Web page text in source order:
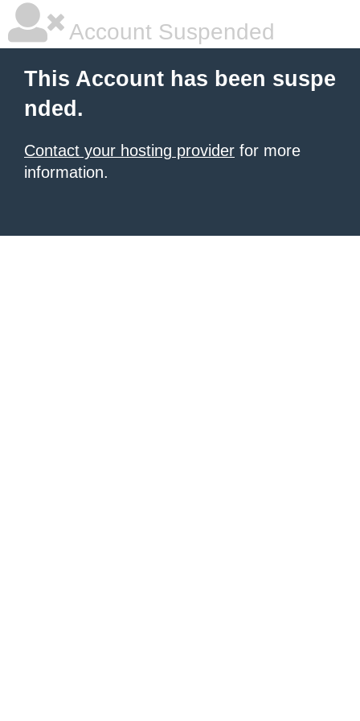
Account Suspended
This Account has been suspe
nded.
Contact your hosting provider for more
information.